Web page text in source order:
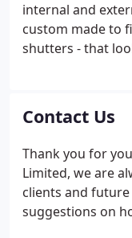
internal and
custom made to
shutters - that
Contact Us
Thank you for
Limited, we are
clients and
suggestions on